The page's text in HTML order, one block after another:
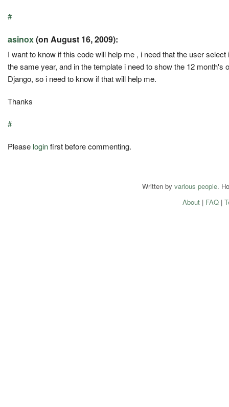
#
asinox(on August 16, 2009):
I want to know if this code will help me , i need that the user
the same year, and in the template i need to show the 12
Django, so i need to know if that will help me.
Thanks
#
Please loginfirst before commenting.
Written by various people.
About| FAQ|